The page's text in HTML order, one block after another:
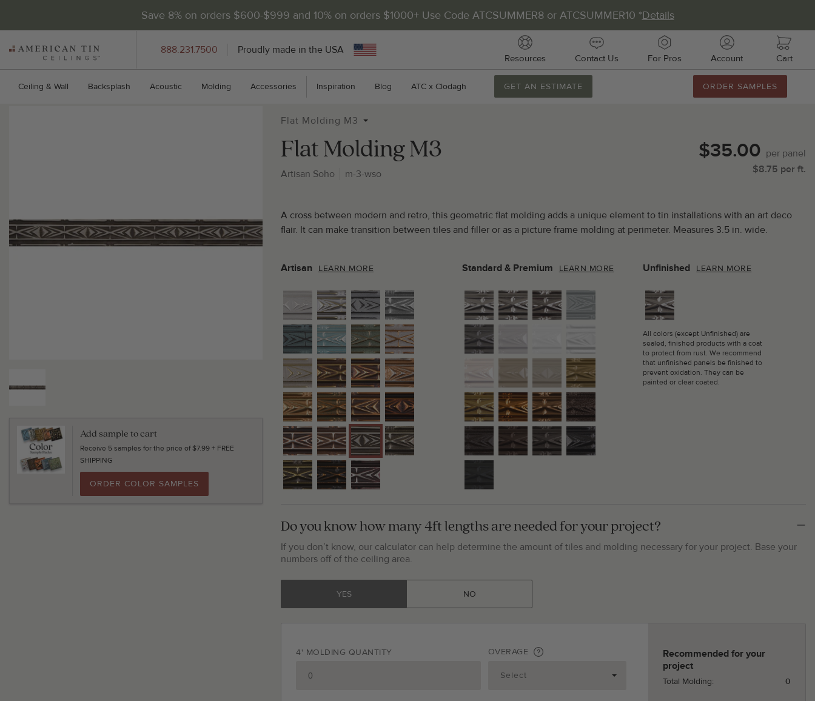
Save 8% on orders $600-$999 and 10% on orders $1000+ Use Code ATCSUMMER8 or ATCSUMMER10 *Details
AMERICAN
TIN
CEILINGS
888.231.7500 Proudly made in the USA
Resources Contact Us
888.231.7500
Palmetto, FL 34221
For Pros Account Cart
Ceiling & Wall Backsplash Acoustic Molding Accessories Inspiration Blog ATC x Clodagh GET AN ESTIMATE ORDER SAMPLES
Add sample to cart
Receive 5 samples for the price of $7.99 + FREE
SHIPPING
ORDER COLOR SAMPLES
Flat Molding M3
Flat Molding M3
Artisan Soho m-3-wso
$35.00 per panel
$8.75 per ft.
A cross between modern and retro, this geometric flat molding adds a unique element to tin installations with an art deco
flair. It can make transition between tiles and filler or as a picture frame molding at perimeter. Measures 3.5 in. wide.
Artisan LEARN MORE Standard & Premium LEARN MORE Unfinished LEARN MORE
All colors (except Unfinished) are
sealed, finished products with a coat
to protect from rust. We recommend
that unfinished panels be finished to
prevent oxidation. They can be
painted or clear coated.
Do you know how many 4ft lengths are needed for your project?
If you don’t know, our calculator can help determine the amount of tiles and molding necessary for your project. Base your
numbers off of the ceiling area.
YES NO
4' MOLDING QUANTITY OVERAGE
Recommended for your
project
Total Molding: 0